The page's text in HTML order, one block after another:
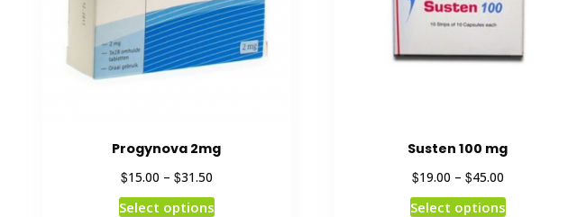
Progynova 2mg
$15.00 – $31.50
Select options
Susten 100 mg
$19.00 – $45.00
Select options